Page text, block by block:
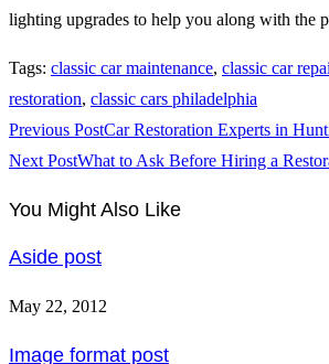
lighting upgrades to help you along with the
Tags: classic car maintenance, classic car
restoration, classic cars philadelphia
Read
more
Previous PostCar Restoration Experts in
Next PostWhat to Ask Before Hiring a
You Might Also Like
Aside post
May 22, 2012
Image format post